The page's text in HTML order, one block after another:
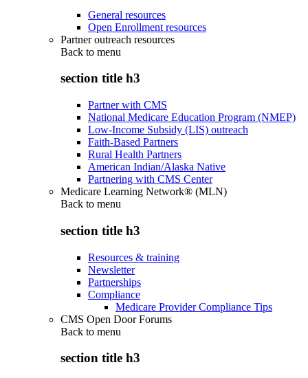
General resources
Open Enrollment resources
Partner outreach resources
Back to menu
section title h3
Partner with CMS
National Medicare Education Program (NMEP)
Low-Income Subsidy (LIS) outreach
Faith-Based Partners
Rural Health Partners
American Indian/Alaska Native
Partnering with CMS Center
Medicare Learning Network® (MLN)
Back to menu
section title h3
Resources & training
Newsletter
Partnerships
Compliance
Medicare Provider Compliance Tips
CMS Open Door Forums
Back to menu
section title h3